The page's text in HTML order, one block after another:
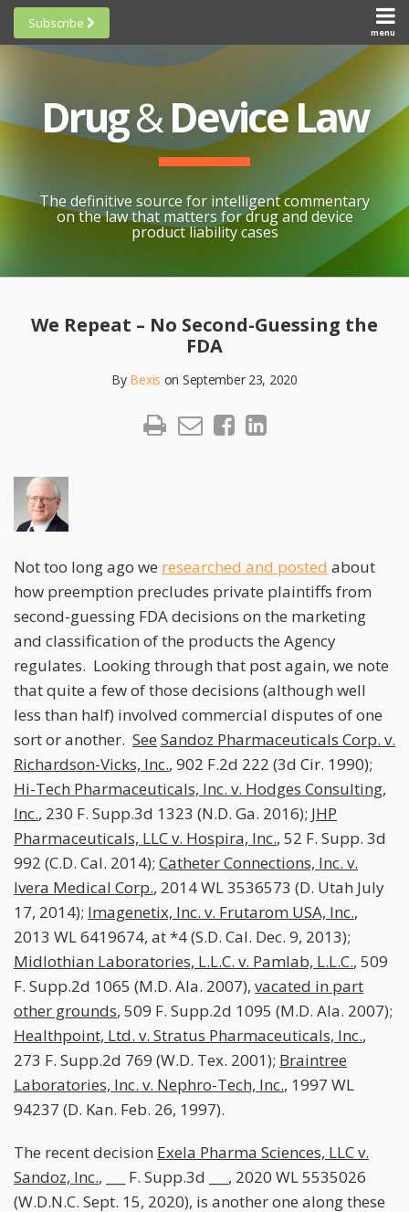
Skip
content
menu
HOME
SUBSCRIBE
TOPICS
CONTACT
SCORECARDS
GENERAL
BY-STATE
CHEAT
Subscribe
Scorecards
Research
Cheat
Research
Resources
All
Drug&Device Law
The definitive source for intelligent commentary
on the law that matters for drug and device
product liability cases
We Repeat – No Second-Guessing the
FDA
By Bexis on September 23, 2020
Print:
this
post
this
post
this
post
Not too long ago we researched and posted about
how preemption precludes private plaintiffs from
second-guessing FDA decisions on the marketing
and classification of the products the Agency
regulates. Looking through that post again, we note
that quite a few of those decisions (although well
less than half) involved commercial disputes of one
sort or another. See Sandoz Pharmaceuticals Corp. v.
Richardson-Vicks, Inc., 902 F.2d 222 (3d Cir. 1990);
Hi-Tech Pharmaceuticals, Inc. v. Hodges Consulting,
Inc., 230 F. Supp.3d 1323 (N.D. Ga. 2016); JHP
Pharmaceuticals, LLC v. Hospira, Inc., 52 F. Supp. 3d
992 (C.D. Cal. 2014); Catheter Connections, Inc. v.
Ivera Medical Corp., 2014 WL 3536573 (D. Utah July
17, 2014); Imagenetix, Inc. v. Frutarom USA, Inc.,
2013 WL 6419674, at *4 (S.D. Cal. Dec. 9, 2013);
Midlothian Laboratories, L.L.C. v. Pamlab, L.L.C., 509
F. Supp.2d 1065 (M.D. Ala. 2007), vacated in part
other grounds, 509 F. Supp.2d 1095 (M.D. Ala. 2007);
Healthpoint, Ltd. v. Stratus Pharmaceuticals, Inc.,
273 F. Supp.2d 769 (W.D. Tex. 2001); Braintree
Laboratories, Inc. v. Nephro-Tech, Inc., 1997 WL
94237 (D. Kan. Feb. 26, 1997).
The recent decision Exela Pharma Sciences, LLC v.
Sandoz, Inc., ___ F. Supp.3d ___, 2020 WL 5535026
(W.D.N.C. Sept. 15, 2020), is another one along these